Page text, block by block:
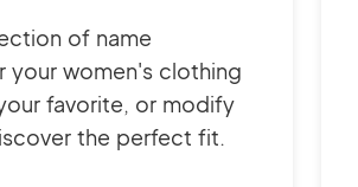
of name
your women's clothing
favorite, or modify
the perfect fit.